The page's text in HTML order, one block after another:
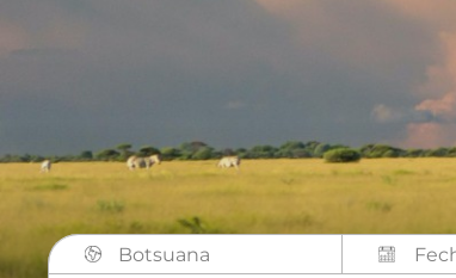
Botsuana